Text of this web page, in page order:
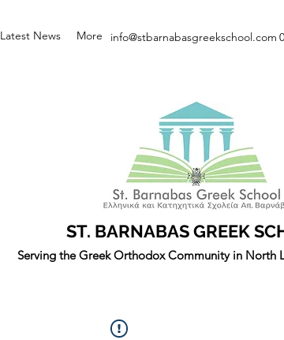
Latest News More info@stbarnabasgreekschool.com
ST. BARNABAS GREEK
Serving the Greek Orthodox Community in North